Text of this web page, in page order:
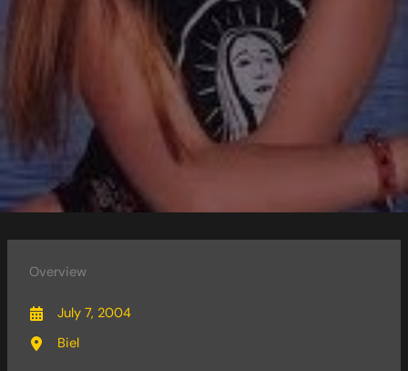
Overview
July 7, 2004
Biel